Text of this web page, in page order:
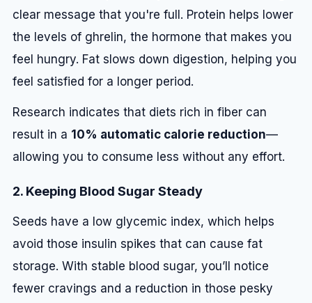
clear message that you're full. Protein helps lower
the levels of ghrelin, the hormone that makes you
feel hungry. Fat slows down digestion, helping you
feel satisfied for a longer period.
Research indicates that diets rich in fiber can
result in a 10% automatic calorie reduction—
allowing you to consume less without any effort.
2. Keeping Blood Sugar Steady
Seeds have a low glycemic index, which helps
avoid those insulin spikes that can cause fat
storage. With stable blood sugar, you’ll notice
fewer cravings and a reduction in those pesky